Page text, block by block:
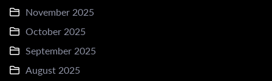
November 2025
October 2025
September 2025
August 2025